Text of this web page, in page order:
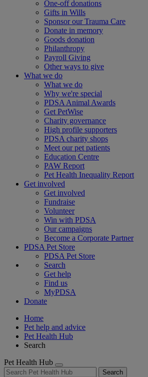
One-off donations
Gifts in Wills
Sponsor our Trauma Care
Donate in memory
Goods donation
Philanthropy
Payroll Giving
Other ways to give
What we do
What we do
Why we're special
PDSA Animal Awards
Get PetWise
Charity governance
High profile supporters
PDSA charity shops
Meet our pet patients
Education Centre
PAW Report
Pet Health Inequality Report
Get involved
Get involved
Fundraise
Volunteer
Win with PDSA
Our campaigns
Become a Corporate Partner
PDSA Pet Store
PDSA Pet Store
Search
Get help
Find us
MyPDSA
Donate
Home
Pet help and advice
Pet Health Hub
Search
Pet Health Hub
Search